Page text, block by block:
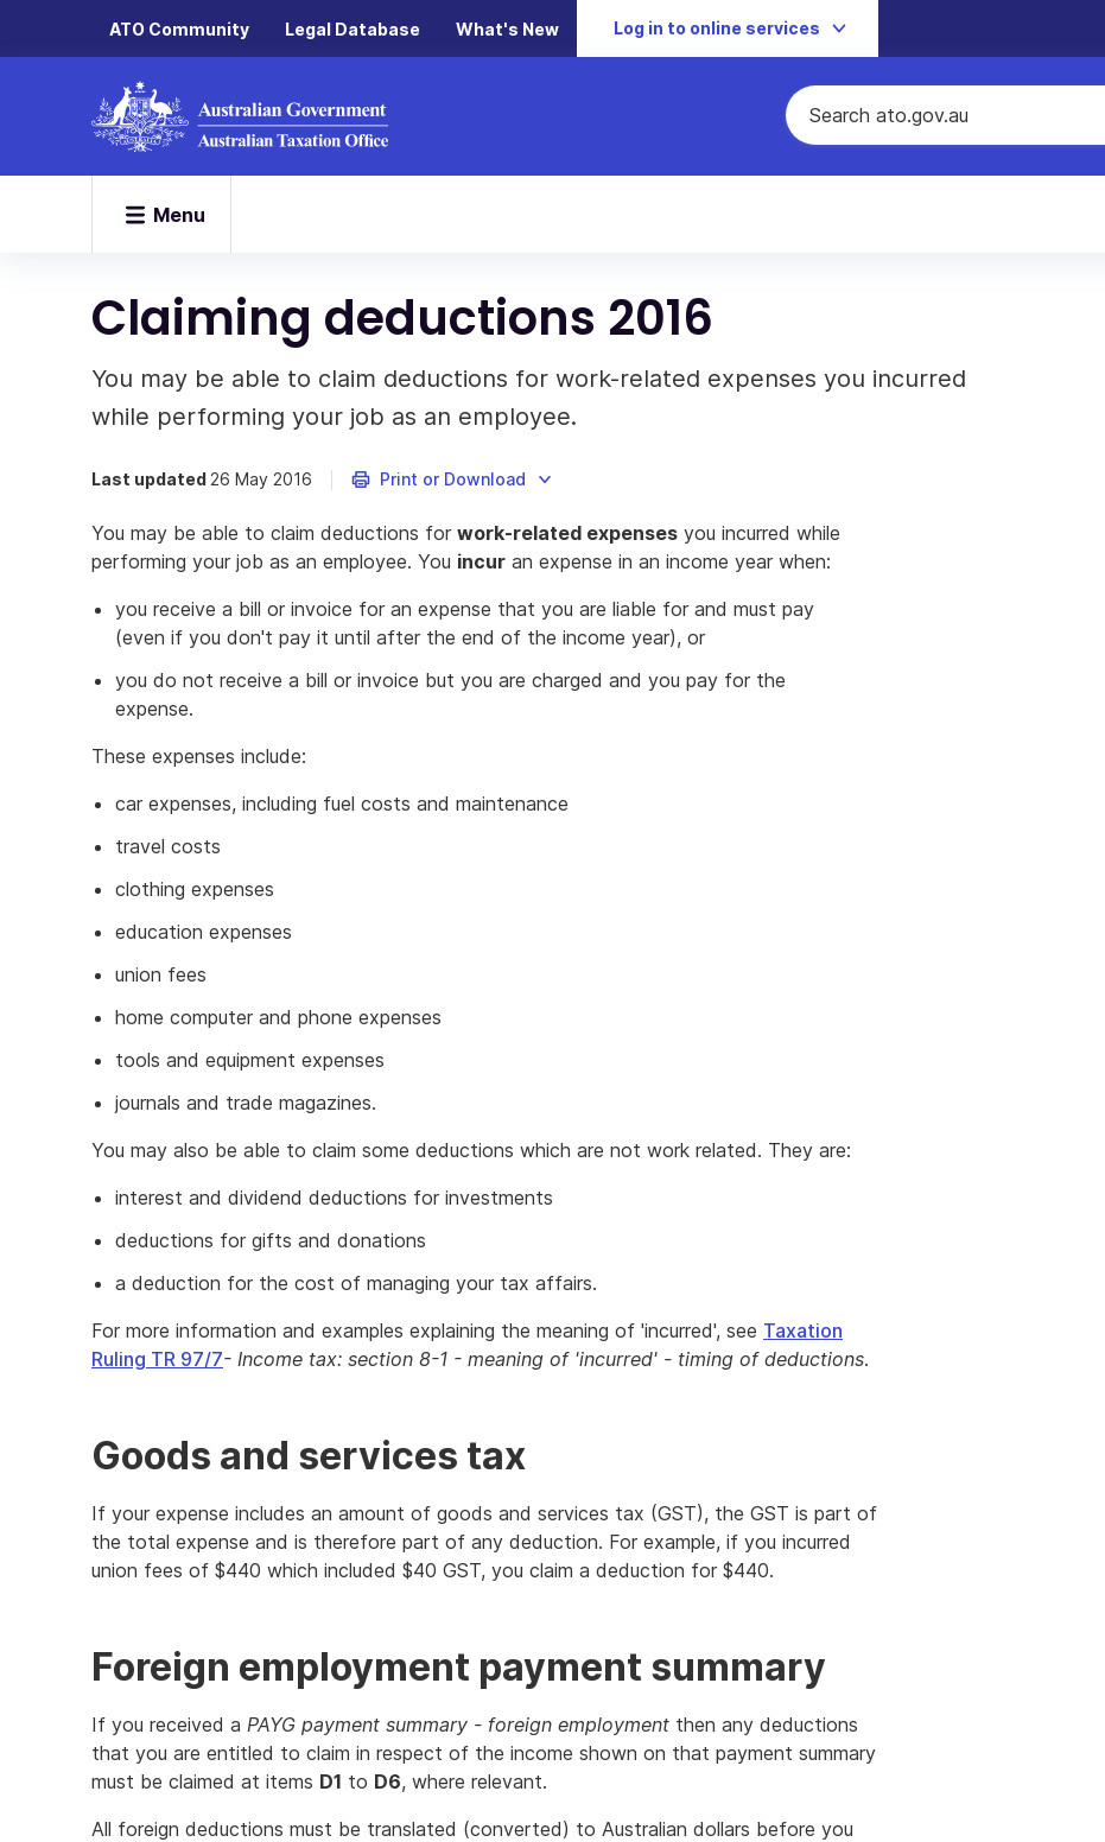
ATO Community Legal Database What's New Log in to online services
Menu
Claiming deductions 2016
You may be able to claim deductions for work-related expenses you incurred
while performing your job as an employee.
Last updated 26 May 2016 Print or Download
You may be able to claim deductions for work-related expenses you incurred while
performing your job as an employee. You incur an expense in an income year when:
you receive a bill or invoice for an expense that you are liable for and must pay
(even if you don't pay it until after the end of the income year), or
you do not receive a bill or invoice but you are charged and you pay for the
expense.
These expenses include:
car expenses, including fuel costs and maintenance
travel costs
clothing expenses
education expenses
union fees
home computer and phone expenses
tools and equipment expenses
journals and trade magazines.
You may also be able to claim some deductions which are not work related. They are:
interest and dividend deductions for investments
deductions for gifts and donations
a deduction for the cost of managing your tax affairs.
For more information and examples explaining the meaning of 'incurred', see Taxation
Ruling TR 97/7- Income tax: section 8-1 - meaning of 'incurred' - timing of deductions.
Goods and services tax
If your expense includes an amount of goods and services tax (GST), the GST is part of
the total expense and is therefore part of any deduction. For example, if you incurred
union fees of $440 which included $40 GST, you claim a deduction for $440.
Foreign employment payment summary
If you received a PAYG payment summary - foreign employment then any deductions
that you are entitled to claim in respect of the income shown on that payment summary
must be claimed at items D1 to D6, where relevant.
All foreign deductions must be translated (converted) to Australian dollars before you